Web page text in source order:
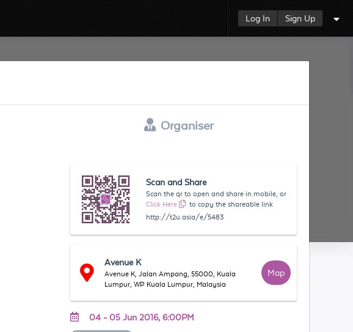
Log In Sign Up
Organiser
Scan and Share
Scan the qr to open and share in mobile, or
Click Here
to copy the shareable link
http://t2u.asia/e/5483
Avenue K
Avenue K, Jalan Ampang, 55000, Kuala
Lumpur, WP Kuala Lumpur, Malaysia
Map
04 - 05 Jun 2016, 6:00PM